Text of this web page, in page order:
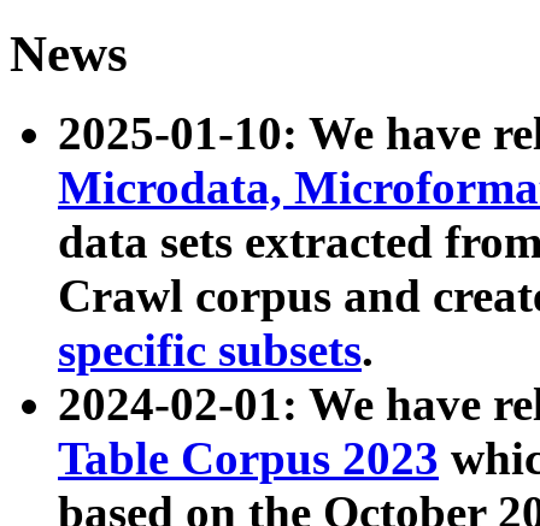
News
2025-01-10: We have
Microdata,
data sets extracted
Crawl corpus and
specific subsets.
2024-02-01: We have
Table Corpus 2023
based on the October